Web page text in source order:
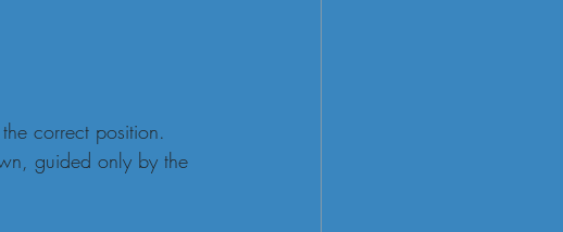
correct position.
guided only by the